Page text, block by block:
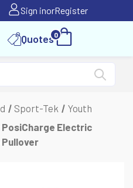
Sign inorRegister
Quotes0
Sport-Tek
Youth
Electric